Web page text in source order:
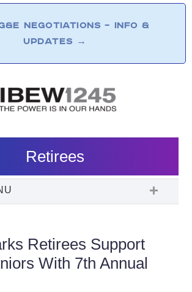
NEGOTIATIONS – INFO &
UPDATES →
Retirees
Retirees Support
With 7th Annual